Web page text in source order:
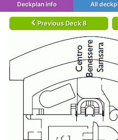
Deckplan info All
Previous Deck 8